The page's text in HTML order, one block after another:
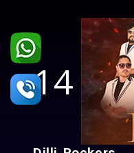
14